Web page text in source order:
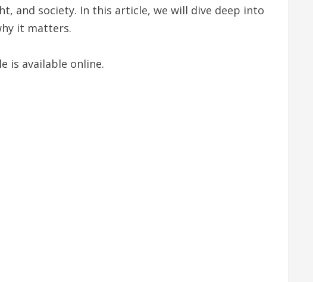
and society. In this article, we will dive deep into
it matters.
is available online.